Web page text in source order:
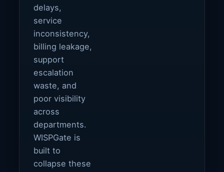
delays,
service
inconsistency,
billing leakage,
support
escalation
waste, and
poor visibility
across
departments.
WISPGate is
built to
collapse these